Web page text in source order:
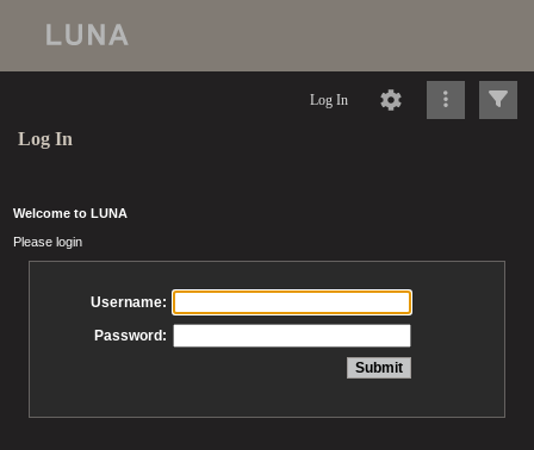
Log In
Log In
Welcome to LUNA
Please login
Username:
Password: